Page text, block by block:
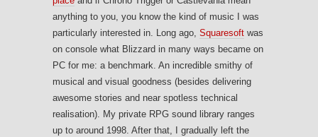
anything to you, you know the kind of music I was
particularly interested in. Long ago, Squaresoft was
on console what Blizzard in many ways became on
PC for me: a benchmark. An incredible smithy of
musical and visual goodness (besides delivering
awesome stories and near spotless technical
realisation). My private RPG sound library ranges
up to around 1998. After that, I gradually left the